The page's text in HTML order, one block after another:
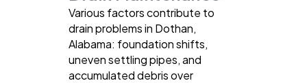
Various factors contribute to
drain problems in Dothan,
Alabama: foundation shifts,
uneven settling pipes, and
accumulated debris over